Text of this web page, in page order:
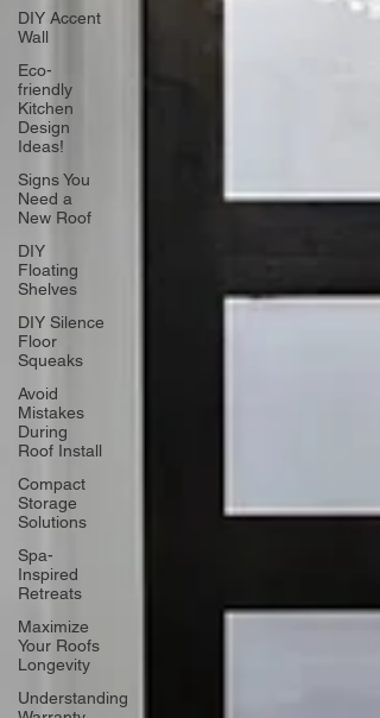
DIY Accent
Wall
Eco-
friendly
Kitchen
Design
Ideas!
Signs You
Need a
New Roof
DIY
Floating
Shelves
DIY Silence
Floor
Squeaks
Avoid
Mistakes
During
Roof Install
Compact
Storage
Solutions
Spa-
Inspired
Retreats
Maximize
Your Roofs
Longevity
Understanding